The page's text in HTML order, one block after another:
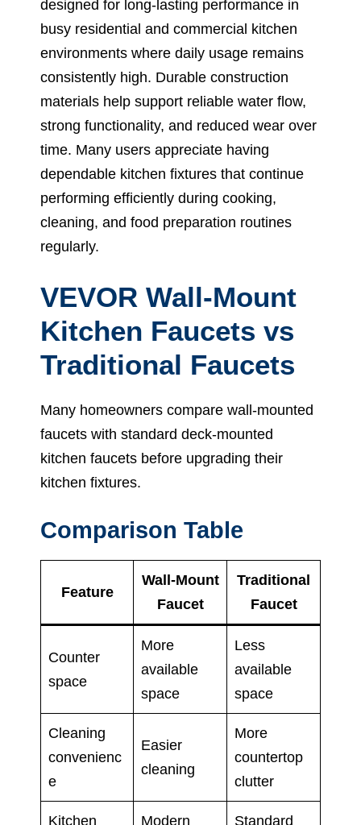
designed for long-lasting performance in
busy residential and commercial kitchen
environments where daily usage remains
consistently high. Durable construction
materials help support reliable water flow,
strong functionality, and reduced wear over
time. Many users appreciate having
dependable kitchen fixtures that continue
performing efficiently during cooking,
cleaning, and food preparation routines
regularly.
VEVOR Wall-Mount
Kitchen Faucets vs
Traditional Faucets
Many homeowners compare wall-mounted
faucets with standard deck-mounted
kitchen faucets before upgrading their
kitchen fixtures.
Comparison Table
Feature
Wall-Mount
Faucet
Traditional
Faucet
Counter
space
More
available
space
Less
available
space
Cleaning
convenienc
e
Easier
cleaning
More
countertop
clutter
Kitchen
Modern
Standard